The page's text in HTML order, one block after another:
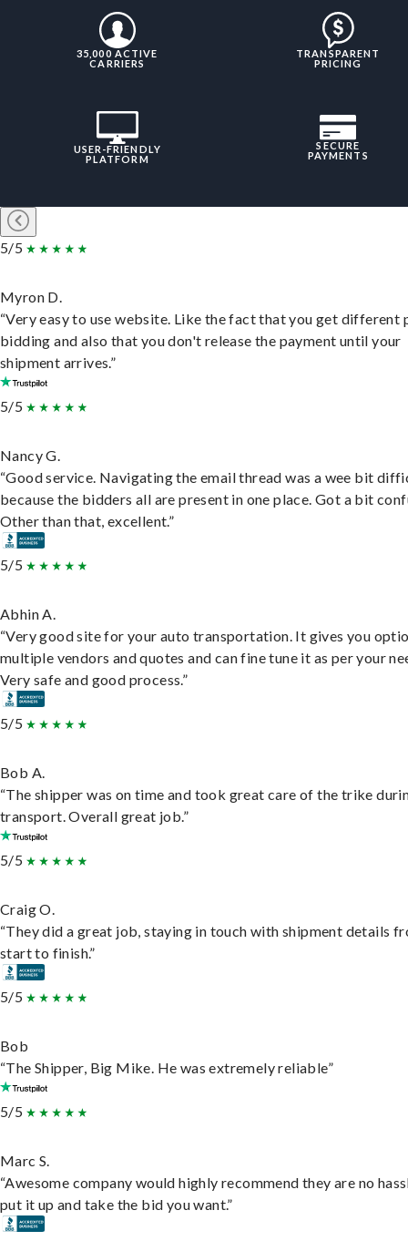
35,000 ACTIVE
CARRIERS
TRANSPARENT
PRICING
USER-FRIENDLY
PLATFORM
SECURE
PAYMENTS
5/5
Myron D.
“Very easy to use website. Like the fact that you get different
bidding and also that you don't release the payment until your
shipment arrives.”
5/5
Nancy G.
“Good service. Navigating the email thread was a wee bit
because the bidders all are present in one place. Got a bit
Other than that, excellent.”
5/5
Abhin A.
“Very good site for your auto transportation. It gives you
multiple vendors and quotes and can fine tune it as per your
Very safe and good process.”
5/5
Bob A.
“The shipper was on time and took great care of the trike
transport. Overall great job.”
5/5
Craig O.
“They did a great job, staying in touch with shipment details
start to finish.”
5/5
Bob
“The Shipper, Big Mike. He was extremely reliable”
5/5
Marc S.
“Awesome company would highly recommend they are no
put it up and take the bid you want.”